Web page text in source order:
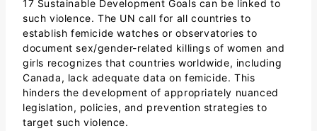
17 Sustainable Development Goals can be linked to
such violence. The UN call for all countries to
establish femicide watches or observatories to
document sex/gender-related killings of women and
girls recognizes that countries worldwide, including
Canada, lack adequate data on femicide. This
hinders the development of appropriately nuanced
legislation, policies, and prevention strategies to
target such violence.